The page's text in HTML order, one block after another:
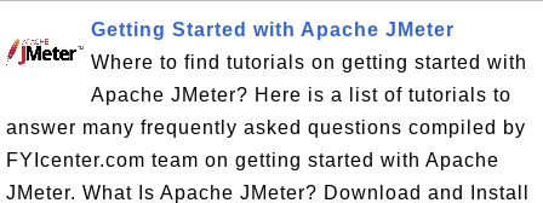
Getting Started with Apache JMeter
Where to find tutorials on getting started with
Apache JMeter? Here is a list of tutorials to
answer many frequently asked questions compiled by
FYIcenter.com team on getting started with Apache
JMeter. What Is Apache JMeter? Download and Install